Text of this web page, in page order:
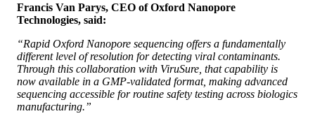
Francis Van Parys, CEO of Oxford Nanopore
Technologies, said:
“Rapid Oxford Nanopore sequencing offers a fundamentally
different level of resolution for detecting viral contaminants.
Through this collaboration with ViruSure, that capability is
now available in a GMP-validated format, making advanced
sequencing accessible for routine safety testing across biologics
manufacturing.”